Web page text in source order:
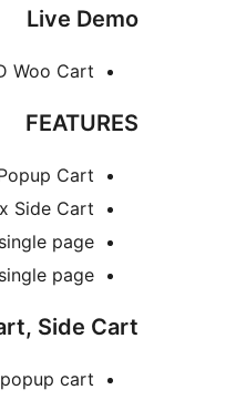
Live Demo
Woo Cart
FEATURES
Cart
Side Cart
page
page
Side Cart=
cart